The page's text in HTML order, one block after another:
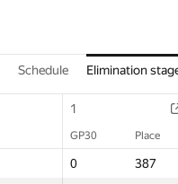
Schedule Elimination
1
GP30 Place
0
387
1
GP30 Place
0
387